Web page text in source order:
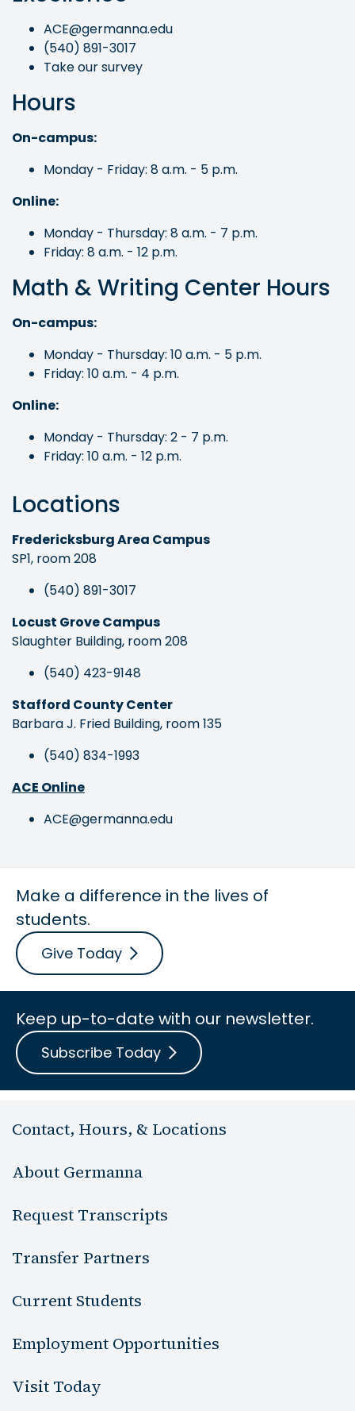
ACE@germanna.edu
(540) 891-3017
Take our survey
Hours
On-campus:
Monday - Friday: 8 a.m. - 5 p.m.
Online:
Monday - Thursday: 8 a.m. - 7 p.m.
Friday: 8 a.m. - 12 p.m.
Math & Writing Center Hours
On-campus:
Monday - Thursday: 10 a.m. - 5 p.m.
Friday: 10 a.m. - 4 p.m.
Online:
Monday - Thursday: 2 - 7 p.m.
Friday: 10 a.m. - 12 p.m.
Locations
Fredericksburg Area Campus
SP1, room 208
(540) 891-3017
Locust Grove Campus
Slaughter Building, room 208
(540) 423-9148
Stafford County Center
Barbara J. Fried Building, room 135
(540) 834-1993
ACE Online
ACE@germanna.edu
Make a difference in the lives of
students.
Give Today
Keep up-to-date with our newsletter.
Subscribe Today
Contact, Hours, & Locations
About Germanna
Request Transcripts
Transfer Partners
Current Students
Employment Opportunities
Visit Today